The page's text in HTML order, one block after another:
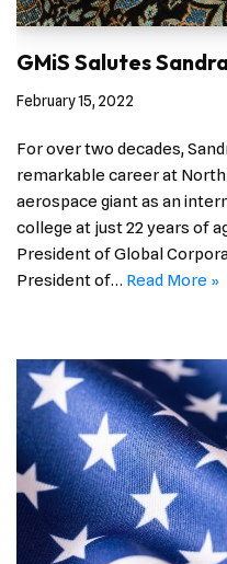
GMiS Salutes
February 15, 2022
For over two decades,
remarkable career at
aerospace giant as an
college at just 22 years of
President of Global
President of… Read More »